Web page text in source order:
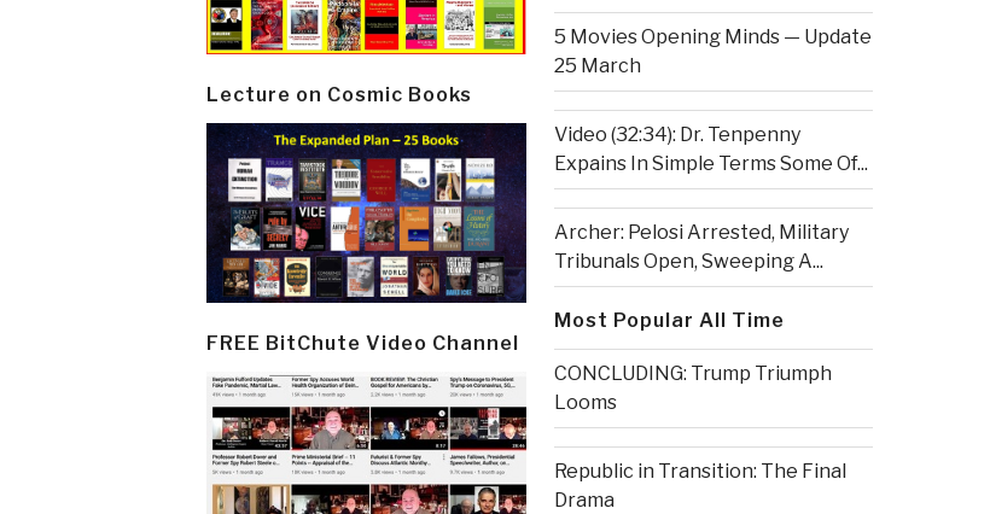
Lecture on Cosmic Books
FREE BitChute Video Channel
5 Movies Opening Minds — Update
25 March
Video (32:34): Dr. Tenpenny
Expains In Simple Terms Some Of...
Archer: Pelosi Arrested, Military
Tribunals Open, Sweeping A...
Most Popular All Time
CONCLUDING: Trump Triumph
Looms
Republic in Transition: The Final
Drama